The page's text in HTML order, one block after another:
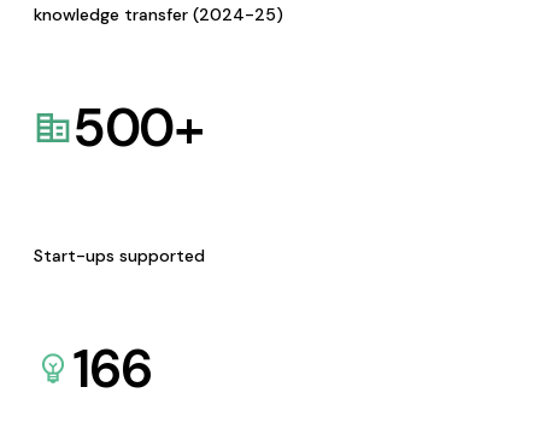
knowledge transfer (2024-25)
500+
Start-ups supported
166